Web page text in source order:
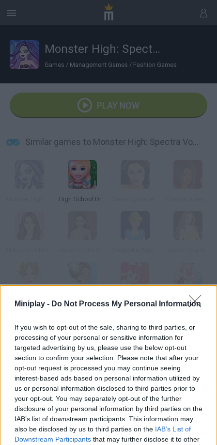
Miniplay - Do Not Process My Personal Information
If you wish to opt-out of the sale, sharing to third parties, or
processing of your personal or sensitive information for
targeted advertising by us, please use the below opt-out
section to confirm your selection. Please note that after your
opt-out request is processed you may continue seeing
interest-based ads based on personal information utilized by
us or personal information disclosed to third parties prior to
your opt-out. You may separately opt-out of the further
disclosure of your personal information by third parties on the
IAB’s list of downstream participants. This information may
also be disclosed by us to third parties on the IAB’s List of
Downstream Participants that may further disclose it to other
Monster High: Spectra Vondergeist Dress Up
Games / Management Games / Fashion Games
PLAY NOW
Similar games to Monster High: Spectra Vondergeist Dress Up
High School Dress Up for Girls
Fall Wedding Dress Up Spice Nurse Dress Up
How to play Monster High: Spectra Vondergeist Dress Up?
In this strange highschool, a strong fashion sense is essential.
One can't afford being old-fashioned, and that's why Spectra
asks for your help. She wants to keep being an icon in her high
school help her choose an outfit for the new term.
Tags